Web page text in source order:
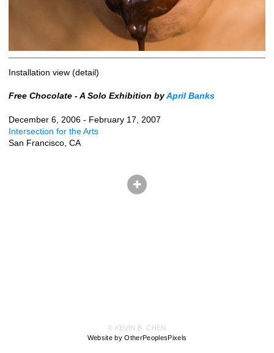
Installation view (detail)
Free Chocolate - A Solo Exhibition byApril Banks
December 6, 2006 - February 17, 2007
Intersection for the Arts
San Francisco, CA
© KEVIN B. CHEN
Website by OtherPeoplesPixels